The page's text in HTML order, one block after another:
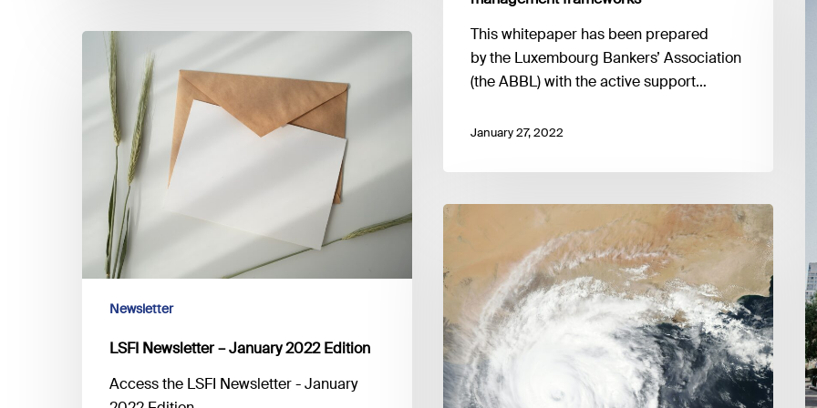
risk
This whitepaper has been prepared
by the Luxembourg Bankers’ Association
(the ABBL) with the active support…
January 27, 2022
Newsletter
January
2022
Edition
Newsletter
LSFI Newsletter – January 2022 Edition
Access the LSFI Newsletter - January
Good
Practice
to
Climate
Stress
Testing